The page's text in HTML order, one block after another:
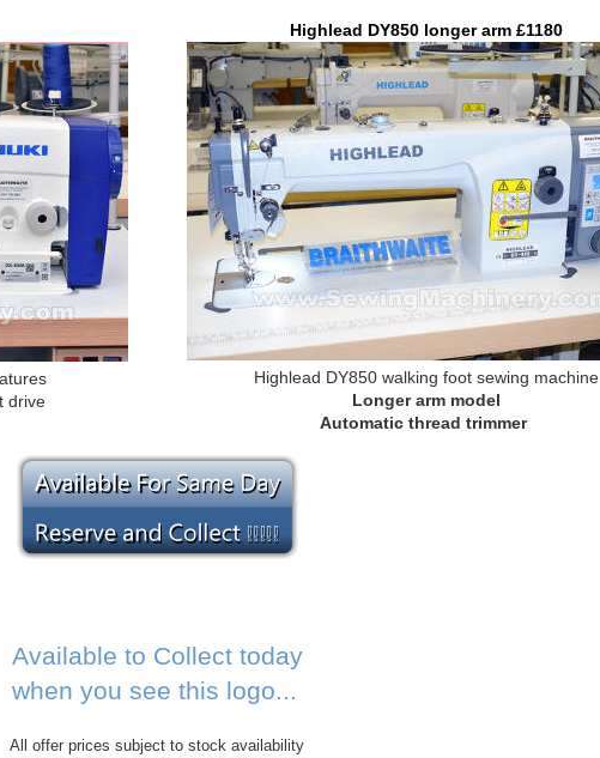
drive
Highlead DY850 longer arm £1180
Highlead DY850 walking foot sewing machine
Longer arm model
Automatic thread trimmer
Available to Collect today
when you see this logo...
All offer prices subject to stock availability